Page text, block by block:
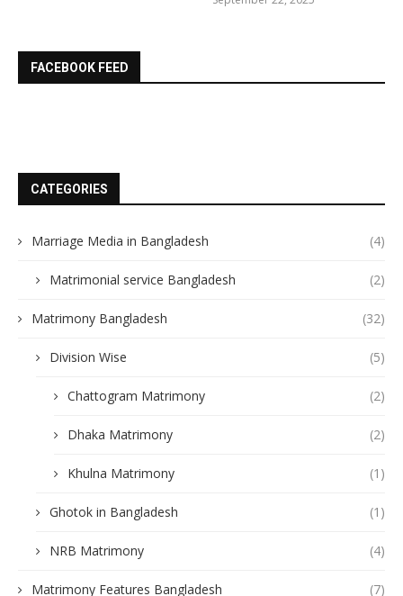
FACEBOOK FEED
CATEGORIES
Marriage Media in Bangladesh (4)
Matrimonial service Bangladesh (2)
Matrimony Bangladesh (32)
Division Wise (5)
Chattogram Matrimony (2)
Dhaka Matrimony (2)
Khulna Matrimony (1)
Ghotok in Bangladesh (1)
NRB Matrimony (4)
Matrimony Features Bangladesh (7)